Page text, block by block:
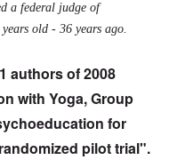
a federal judge of
old - 36 years ago.
authors of 2008
with Yoga, Group
for
pilot trial".